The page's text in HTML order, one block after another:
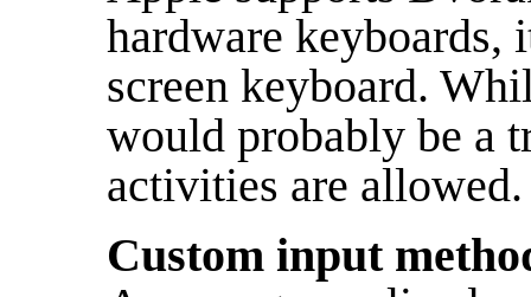
hardware keyboards,
screen keyboard.
would probably be a
activities are allowed.
Custom input